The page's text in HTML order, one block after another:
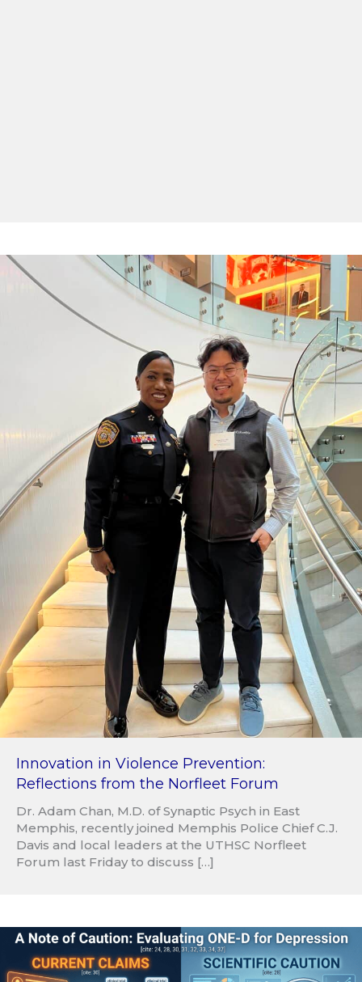
Innovation in Violence Prevention:
Reflections from the Norfleet Forum
Dr. Adam Chan, M.D. of Synaptic Psych in East
Memphis, recently joined Memphis Police Chief C.J.
Davis and local leaders at the UTHSC Norfleet
Forum last Friday to discuss […]